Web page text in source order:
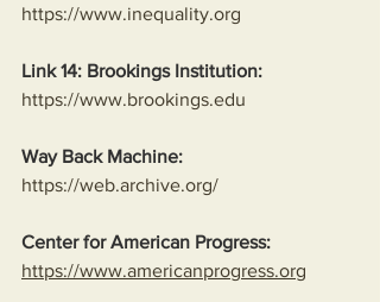
https://www.inequality.org
Link 14: Brookings Institution:
https://www.brookings.edu
Way Back Machine:
https://web.archive.org/
Center for American Progress:
https://www.americanprogress.org